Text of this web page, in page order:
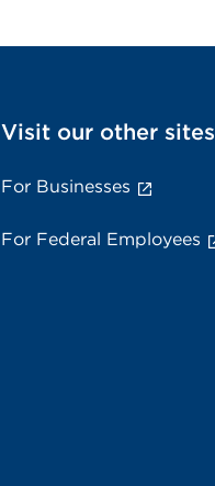
Visit our other sites
For Businesses
For Federal Employees